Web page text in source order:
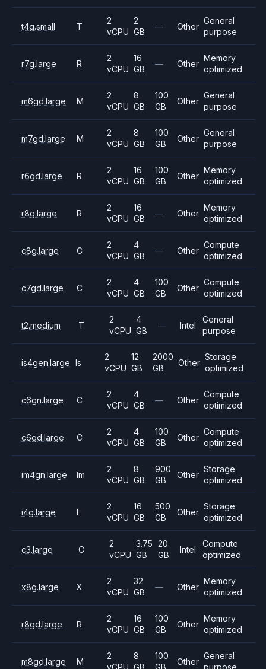
t4g.small T
2
vCPU
2
GB
— Other
General
purpose
r7g.large R
2
vCPU
16
GB
— Other
Memory
optimized
m6gd.large M
2
vCPU
8
GB
100
GB
Other
General
purpose
m7gd.large M
2
vCPU
8
GB
100
GB
Other
General
purpose
r6gd.large R
2
vCPU
16
GB
100
GB
Other
Memory
optimized
r8g.large R
2
vCPU
16
GB
— Other
Memory
optimized
c8g.large C
2
vCPU
4
GB
— Other
Compute
optimized
c7gd.large C
2
vCPU
4
GB
100
GB
Other
Compute
optimized
t2.medium T
2
vCPU
4
GB
— Intel
General
purpose
is4gen.large Is
2
vCPU
12
GB
2000
GB
Other
Storage
optimized
c6gn.large C
2
vCPU
4
GB
— Other
Compute
optimized
c6gd.large C
2
vCPU
4
GB
100
GB
Other
Compute
optimized
im4gn.large Im
2
vCPU
8
GB
900
GB
Other
Storage
optimized
i4g.large I
2
vCPU
16
GB
500
GB
Other
Storage
optimized
c3.large C
2
vCPU
3.75
GB
20
GB
Intel
Compute
optimized
x8g.large X
2
vCPU
32
GB
— Other
Memory
optimized
r8gd.large R
2
vCPU
16
GB
100
GB
Other
Memory
optimized
m8gd.large M
2
vCPU
8
GB
100
GB
Other
General
purpose